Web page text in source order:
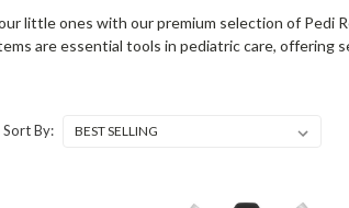
little ones with our premium selection of Pedi
are essential tools in pediatric care, offering
Sort By: